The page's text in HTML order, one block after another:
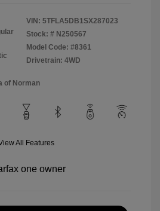
VIN: 5TFLA5DB1SX287023
Stock: # N250567
Model Code: #8361
Drivetrain: 4WD
of Norman
All Features